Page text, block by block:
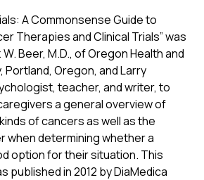
A Commonsense Guide to
Therapies and Clinical Trials” was
Beer, M.D., of Oregon Health and
Portland, Oregon, and Larry
teacher, and writer, to
a general overview of
of cancers as well as the
when determining whether a
option for their situation. This
published in 2012 by DiaMedica